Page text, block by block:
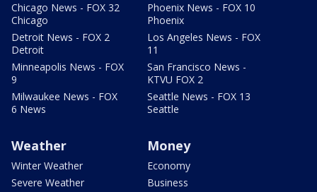
Chicago News - FOX 32
Chicago
Detroit News - FOX 2
Detroit
Minneapolis News - FOX
9
Milwaukee News - FOX
6 News
Phoenix News - FOX 10
Phoenix
Los Angeles News - FOX
11
San Francisco News -
KTVU FOX 2
Seattle News - FOX 13
Seattle
Weather
Winter Weather
Severe Weather
Money
Economy
Business